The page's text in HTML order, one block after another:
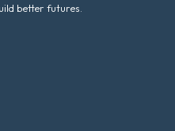
better futures.